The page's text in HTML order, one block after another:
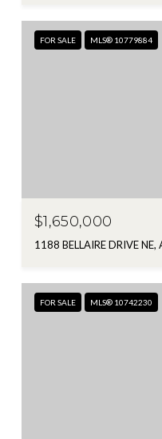
FOR SALE MLS® 10779884
$1,650,000
1188 BELLAIRE DRIVE
FOR SALE MLS® 10742230